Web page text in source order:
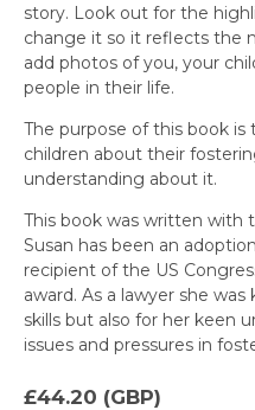
story. Look out for the
change it so it reflects the
add photos of you, your
people in their life.
The purpose of this book
children about their
understanding about it.
This book was written with
Susan has been an
recipient of the US
award. As a lawyer she
skills but also for her keen
issues and pressures in
£44.20 (GBP)